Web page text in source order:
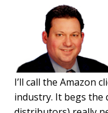
I’ll call the Amazon
industry. It begs the